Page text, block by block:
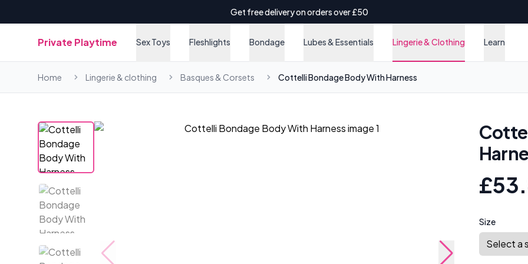
Get free delivery on orders over £50
Private Playtime Sex Toys Fleshlights Bondage Lubes & Essentials Lingerie & Clothing Learn
Home Lingerie & clothing Basques & Corsets Cottelli Bondage Body With Harness
Size